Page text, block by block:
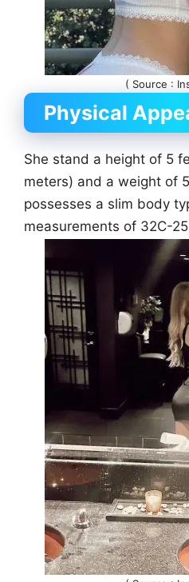
( Source :
Physical
She stand a height of 5
meters) and a weight of
possesses a slim body
measurements of 32C-